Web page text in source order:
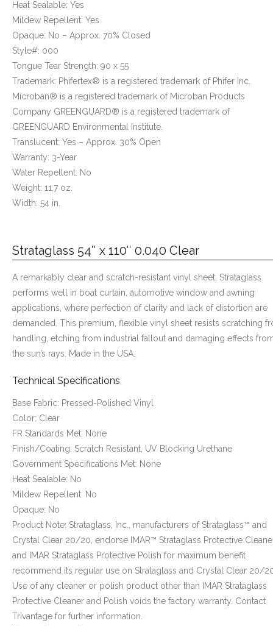
Heat Sealable: Yes
Mildew Repellent: Yes
Opaque: No – Approx. 70% Closed
Style#: 000
Tongue Tear Strength: 90 x 55
Trademark: Phifertex® is a registered trademark of Phifer Inc.
Microban® is a registered trademark of Microban Products
Company GREENGUARD® is a registered trademark of
GREENGUARD Environmental Institute.
Translucent: Yes – Approx. 30% Open
Warranty: 3-Year
Water Repellent: No
Weight: 11.7 oz.
Width: 54 in.
Strataglass 54″ x 110″ 0.040 Clear
A remarkably clear and scratch-resistant vinyl sheet, Strataglass
performs well in boat curtain, automotive window and awning
applications, where perfection of clarity and lack of distortion are
demanded. This premium, flexible vinyl sheet resists scratching
handling, etching from industrial fallout and damaging effects
the sun’s rays. Made in the USA.
Technical Specifications
Base Fabric: Pressed-Polished Vinyl
Color: Clear
FR Standards Met: None
Finish/Coating: Scratch Resistant, UV Blocking Urethane
Government Specifications Met: None
Heat Sealable: No
Mildew Repellent: No
Opaque: No
Product Note: Strataglass, Inc., manufacturers of Strataglass™ and
Crystal Clear 20/20, endorse IMAR™ Strataglass Protective
and IMAR Strataglass Protective Polish for maximum benefit
recommend its regular use on Strataglass and Crystal Clear 20/
Use of any cleaner or polish product other than IMAR Strataglass
Protective Cleaner and Polish voids the factory warranty. Contact
Trivantage for further information.